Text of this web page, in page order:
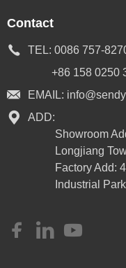
Contact
TEL: 0086 757-
+86 158 0250
EMAIL:
ADD:
Showroom
Longjiang
Factory Add:
Industrial